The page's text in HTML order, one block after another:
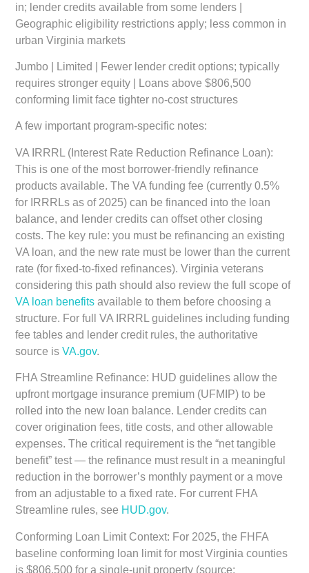
in; lender credits available from some lenders |
Geographic eligibility restrictions apply; less common in
urban Virginia markets
Jumbo | Limited | Fewer lender credit options; typically
requires stronger equity | Loans above $806,500
conforming limit face tighter no-cost structures
A few important program-specific notes:
VA IRRRL (Interest Rate Reduction Refinance Loan):
This is one of the most borrower-friendly refinance
products available. The VA funding fee (currently 0.5%
for IRRRLs as of 2025) can be financed into the loan
balance, and lender credits can offset other closing
costs. The key rule: you must be refinancing an existing
VA loan, and the new rate must be lower than the current
rate (for fixed-to-fixed refinances). Virginia veterans
considering this path should also review the full scope of
VA loan benefits available to them before choosing a
structure. For full VA IRRRL guidelines including funding
fee tables and lender credit rules, the authoritative
source isVA.gov.
FHA Streamline Refinance: HUD guidelines allow the
upfront mortgage insurance premium (UFMIP) to be
rolled into the new loan balance. Lender credits can
cover origination fees, title costs, and other allowable
expenses. The critical requirement is the “net tangible
benefit” test — the refinance must result in a meaningful
reduction in the borrower’s monthly payment or a move
from an adjustable to a fixed rate. For current FHA
Streamline rules, see HUD.gov.
Conforming Loan Limit Context: For 2025, the FHFA
baseline conforming loan limit for most Virginia counties
is $806,500 for a single-unit property (source: